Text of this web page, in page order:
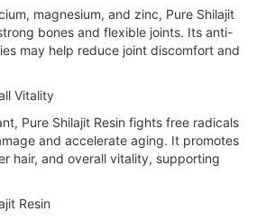
magnesium, and zinc, Pure Shilajit
bones and flexible joints. Its anti-
may help reduce joint discomfort and
Vitality
Pure Shilajit Resin fights free radicals
and accelerate aging. It promotes
hair, and overall vitality, supporting
Resin